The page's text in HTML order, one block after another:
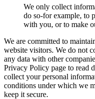
We only collect
do so-for example, to
with you, or to make
We are committed to
website visitors. We do not
any data with other
Privacy Policy page to read
collect your personal
conditions under which we
keep it secure.